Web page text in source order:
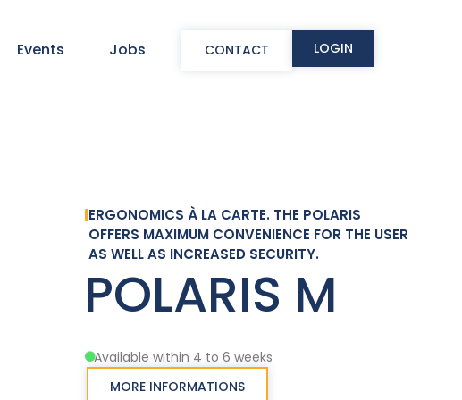
Events Jobs CONTACT LOGIN
ERGONOMICS À LA CARTE. THE POLARIS
OFFERS MAXIMUM CONVENIENCE FOR THE USER
AS WELL AS INCREASED SECURITY.
POLARIS M
Available within 4 to 6 weeks
MORE INFORMATIONS